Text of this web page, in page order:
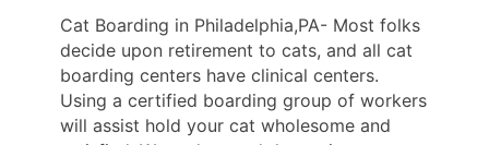
Cat Boarding in Philadelphia,PA- Most folks
decide upon retirement to cats, and all cat
boarding centers have clinical centers.
Using a certified boarding group of workers
will assist hold your cat wholesome and